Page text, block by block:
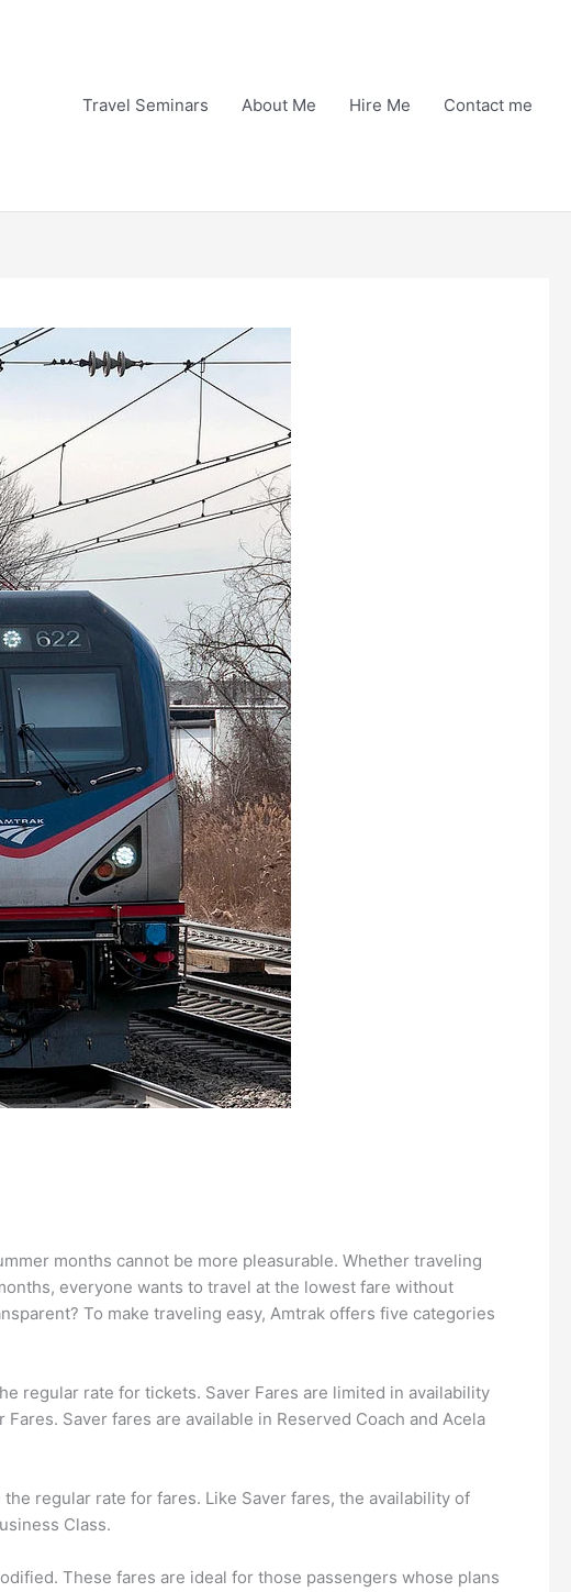
Travel Seminars About Me Hire Me Contact me
months cannot be more pleasurable. Whether traveling
everyone wants to travel at the lowest fare without
To make traveling easy, Amtrak offers five categories
regular rate for tickets. Saver Fares are limited in availability
Saver fares are available in Reserved Coach and Acela
regular rate for fares. Like Saver fares, the availability of
Class.
These fares are ideal for those passengers whose plans